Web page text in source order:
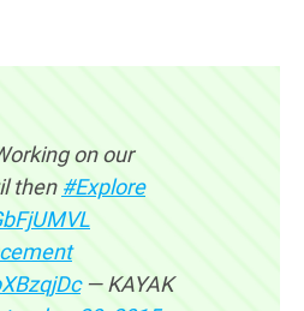
on our
then #Explore
— KAYAK